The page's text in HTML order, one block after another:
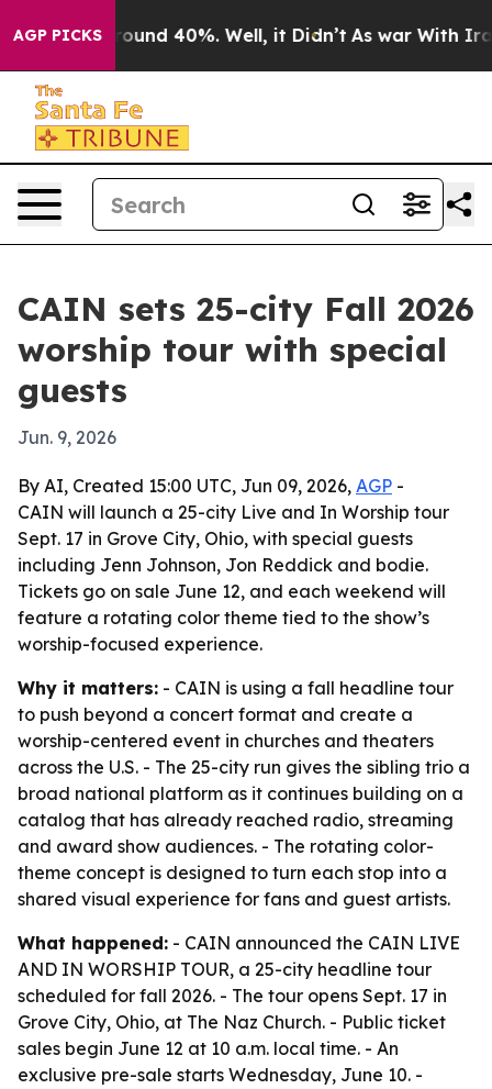
AGP PICKS
Floor Around 40%. Well, it Didn’t As war With Iran
CAIN sets 25-city Fall 2026
worship tour with special
guests
Jun. 9, 2026
By AI, Created 15:00 UTC, Jun 09, 2026, AGP -
CAIN will launch a 25-city Live and In Worship tour
Sept. 17 in Grove City, Ohio, with special guests
including Jenn Johnson, Jon Reddick and bodie.
Tickets go on sale June 12, and each weekend will
feature a rotating color theme tied to the show’s
worship-focused experience.
Why it matters: - CAIN is using a fall headline tour
to push beyond a concert format and create a
worship-centered event in churches and theaters
across the U.S. - The 25-city run gives the sibling trio a
broad national platform as it continues building on a
catalog that has already reached radio, streaming
and award show audiences. - The rotating color-
theme concept is designed to turn each stop into a
shared visual experience for fans and guest artists.
What happened: - CAIN announced the CAIN LIVE
AND IN WORSHIP TOUR, a 25-city headline tour
scheduled for fall 2026. - The tour opens Sept. 17 in
Grove City, Ohio, at The Naz Church. - Public ticket
sales begin June 12 at 10 a.m. local time. - An
exclusive pre-sale starts Wednesday, June 10. -